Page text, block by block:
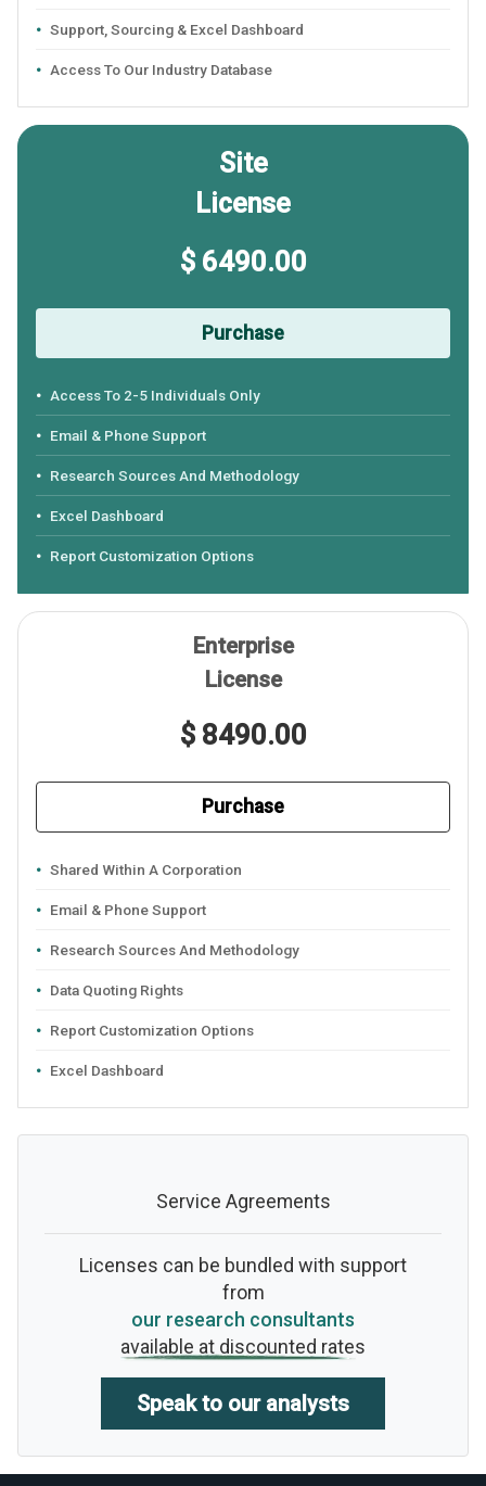
Support, Sourcing & Excel Dashboard
Access To Our Industry Database
Site
License
$ 6490.00
Purchase
Access To 2-5 Individuals Only
Email & Phone Support
Research Sources And Methodology
Excel Dashboard
Report Customization Options
Enterprise
License
$ 8490.00
Purchase
Shared Within A Corporation
Email & Phone Support
Research Sources And Methodology
Data Quoting Rights
Report Customization Options
Excel Dashboard
Service Agreements
Licenses can be bundled with support
from
our research consultants
available at discounted rates
Speak to our analysts